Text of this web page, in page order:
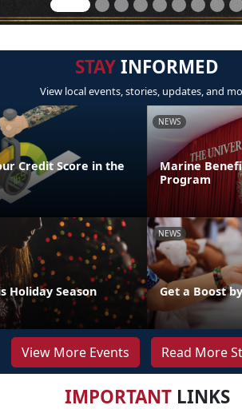
STAYINFORMED
View local events, stories, updates, and
Credit Score in the
NEWS
Marine
Program
Holiday Season
NEWS
Get a Boost
View More Events Read More
IMPORTANTLINKS